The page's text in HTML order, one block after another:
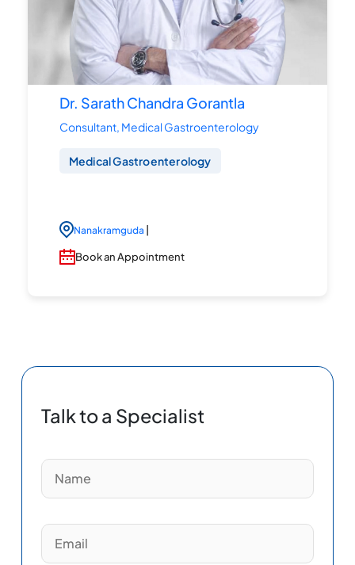
Dr. Sarath Chandra Gorantla
Consultant, Medical Gastroenterology
Medical Gastroenterology
Nanakramguda
Book an Appointment
Talk to a Specialist